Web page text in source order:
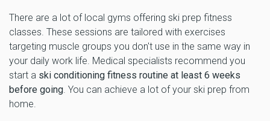
There are a lot of local gyms offering ski prep fitness
classes. These sessions are tailored with exercises
targeting muscle groups you don't use in the same way in
your daily work life. Medical specialists recommend you
start a ski conditioning fitness routine at least 6 weeks
before going . You can achieve a lot of your ski prep from
home.